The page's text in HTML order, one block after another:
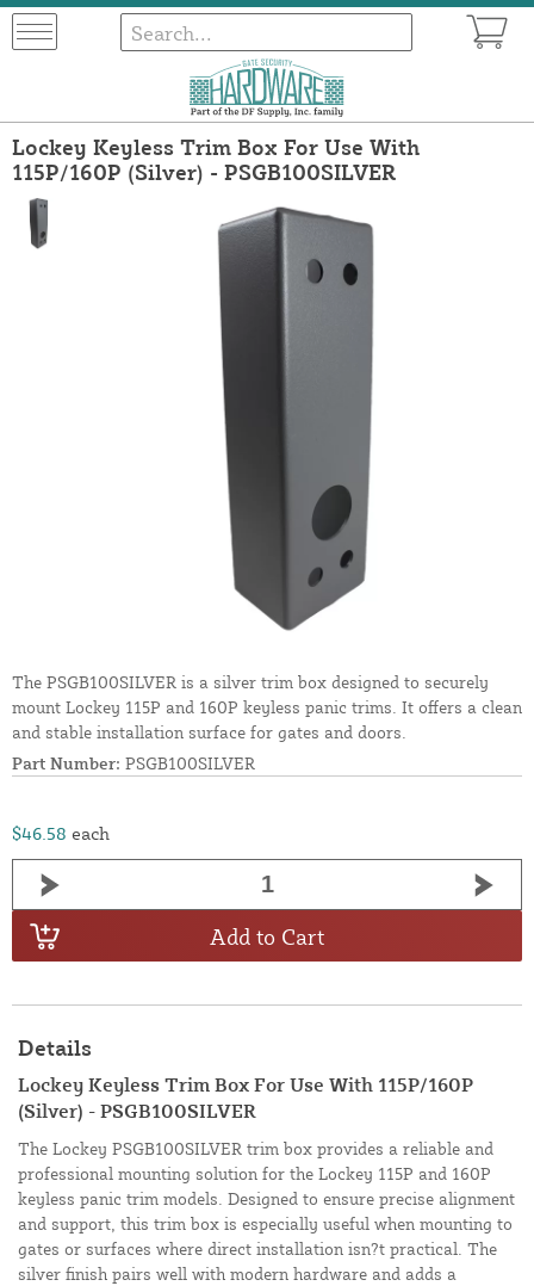
Lockey Keyless Trim Box For Use With
115P/160P (Silver) - PSGB100SILVER
The PSGB100SILVER is a silver trim box designed to securely
mount Lockey 115P and 160P keyless panic trims. It offers a clean
and stable installation surface for gates and doors.
Part Number: PSGB100SILVER
$46.58 each
Add to Cart
Details
Lockey Keyless Trim Box For Use With 115P/160P
(Silver) - PSGB100SILVER
The Lockey PSGB100SILVER trim box provides a reliable and
professional mounting solution for the Lockey 115P and 160P
keyless panic trim models. Designed to ensure precise alignment
and support, this trim box is especially useful when mounting to
gates or surfaces where direct installation isn?t practical. The
silver finish pairs well with modern hardware and adds a